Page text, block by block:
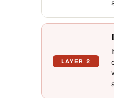
LAYER 2